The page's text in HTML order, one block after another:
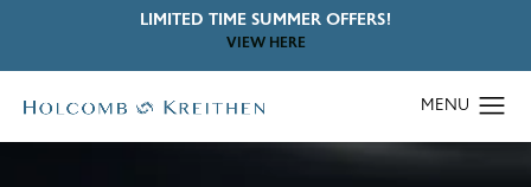
LIMITED TIME SUMMER OFFERS!
VIEW HERE